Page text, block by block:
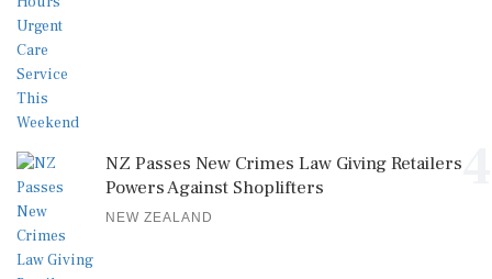
NZ Passes New Crimes Law Giving Retailers
Powers Against Shoplifters
NEW ZEALAND